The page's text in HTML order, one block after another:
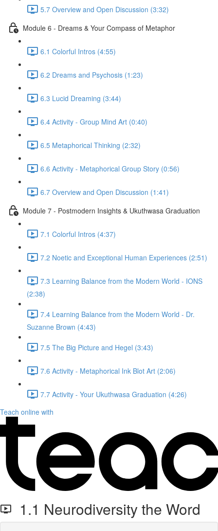
5.7 Overview and Open Discussion (3:32)
Module 6 - Dreams & Your Compass of Metaphor
6.1 Colorful Intros (4:55)
6.2 Dreams and Psychosis (1:23)
6.3 Lucid Dreaming (3:44)
6.4 Activity - Group Mind Art (0:40)
6.5 Metaphorical Thinking (2:32)
6.6 Activity - Metaphorical Group Story (0:56)
6.7 Overview and Open Discussion (1:41)
Module 7 - Postmodern Insights & Ukuthwasa Graduation
7.1 Colorful Intros (4:37)
7.2 Noetic and Exceptional Human Experiences (2:51)
7.3 Learning Balance from the Modern World - IONS
(2:38)
7.4 Learning Balance from the Modern World - Dr.
Suzanne Brown (4:43)
7.5 The Big Picture and Hegel (3:43)
7.6 Activity - Metaphorical Ink Blot Art (2:06)
7.7 Activity - Your Ukuthwasa Graduation (4:26)
Teach online with
1.1 Neurodiversity the Word